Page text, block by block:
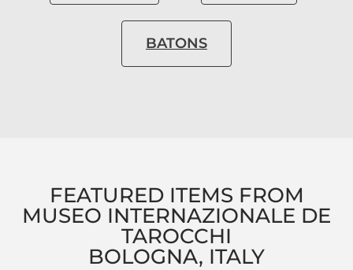
BATONS
FEATURED ITEMS FROM
MUSEO INTERNAZIONALE DE
TAROCCHI
BOLOGNA, ITALY